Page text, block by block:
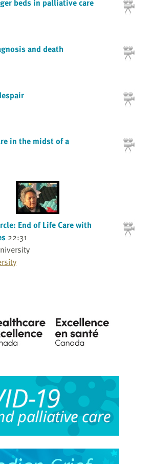
beds in palliative care
and death
in the midst of a
End of Life Care with
22:31